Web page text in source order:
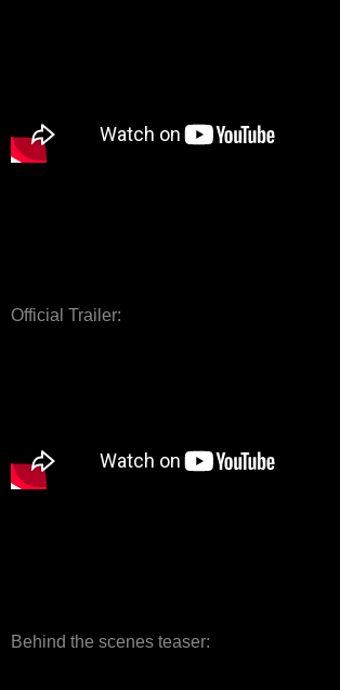
Official Trailer:
Behind the scenes teaser: